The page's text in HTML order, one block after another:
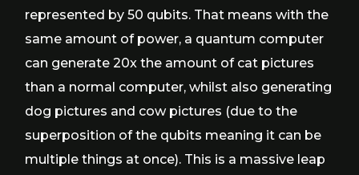
represented by 50 qubits. That means with the
same amount of power, a quantum computer
can generate 20x the amount of cat pictures
than a normal computer, whilst also generating
dog pictures and cow pictures (due to the
superposition of the qubits meaning it can be
multiple things at once). This is a massive leap